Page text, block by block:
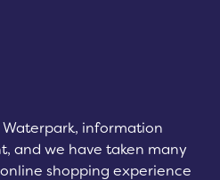
information
and we have taken many
shopping experience